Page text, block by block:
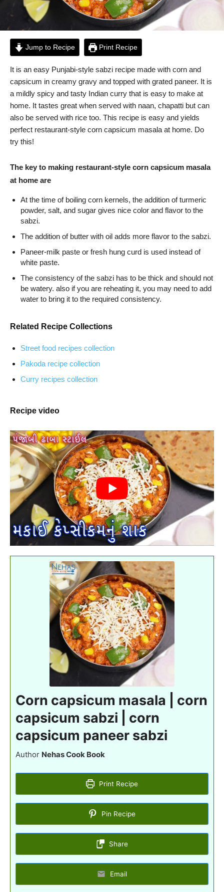
Jump to Recipe Print Recipe
It is an easy Punjabi-style sabzi recipe made with corn and
capsicum in creamy gravy and topped with grated paneer. It is
a mildly spicy and tasty Indian curry that is easy to make at
home. It tastes great when served with naan, chapatti but can
also be served with rice too. This recipe is easy and yields
perfect restaurant-style corn capsicum masala at home. Do
try this!
The key to making restaurant-style corn capsicum masala
at home are
At the time of boiling corn kernels, the addition of turmeric
powder, salt, and sugar gives nice color and flavor to the
sabzi.
The addition of butter with oil adds more flavor to the sabzi.
Paneer-milk paste or fresh hung curd is used instead of
white paste.
The consistency of the sabzi has to be thick and should not
be watery. also if you are reheating it, you may need to add
water to bring it to the required consistency.
Related Recipe Collections
Street food recipes collection
Pakoda recipe collection
Curry recipes collection
Recipe video
Corn capsicum masala | corn
capsicum sabzi | corn
capsicum paneer sabzi
Author Nehas Cook Book
Print Recipe
Pin Recipe
Share
Email